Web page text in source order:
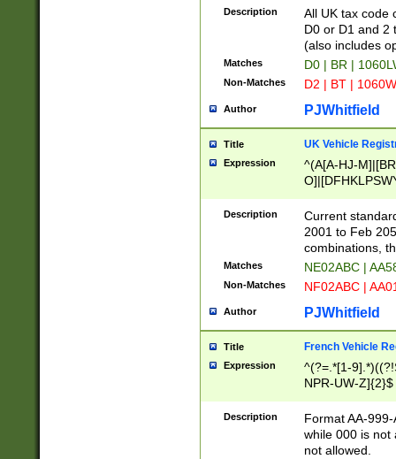
Description
All UK tax code
D0 or D1 and 2
(also includes
Matches D0 | BR |
Non-Matches D2 | BT |
Author PJWhitfield
Title UK Vehicle
Expression
^(A[A-HJ-
F]|)(0[02-9]|[1-
Description
Current
2001 to Feb
combinations,
Matches NE02ABC |
Non-Matches NF02ABC |
Author PJWhitfield
Title French Vehicle
Expression
^(?=.*[1-
NPR-UW-Z]{2}$
Description
Format AA-
while 000 is not
not allowed.